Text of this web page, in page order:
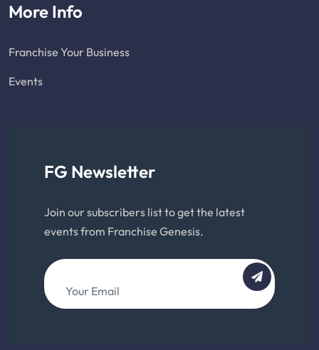
More Info
Franchise Your Business
Events
FG Newsletter
Join our subscribers list to get the latest
events from Franchise Genesis.